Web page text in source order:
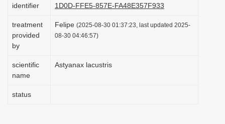
n
identifier
1D0D-FFE5-857E-FA48E357F933
treatment
provided
by
Felipe (2025-08-30 01:37:23, last updated 2025-
08-30 04:46:57)
scientific
name
Astyanax lacustris
status